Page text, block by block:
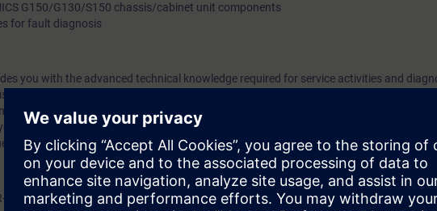
G150/G130/S150 chassis/cabinet unit components
for fault diagnosis
you with the advanced technical knowledge required for service activities and
and cabinet units G130, G150, and S150. Practical exercises to replace spare parts
part of this course.
know how to replace spare parts and diagnose the drive using the AOP30 operator
course is presented at Siemens repair center.
SNG-SI course